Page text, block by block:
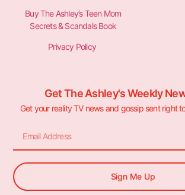
Buy The Ashley’s Teen Mom
Secrets & Scandals Book
Privacy Policy
Get The Ashley's Weekly
Get your reality TV news and gossip sent right
Sign Me Up